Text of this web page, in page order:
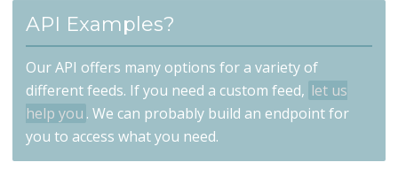
API Examples?
Our API offers many options for a variety of
different feeds. If you need a custom feed, let us
help you . We can probably build an endpoint for
you to access what you need.